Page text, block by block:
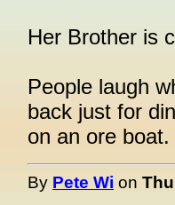
Her Brother is
People laugh
back just for
on an ore boat.
By Pete Wi on